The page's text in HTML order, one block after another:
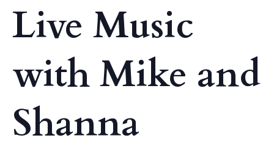
Live Music
with Mike and
Shanna